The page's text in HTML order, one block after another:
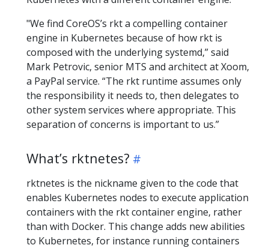
"We find CoreOS’s rkt a compelling container
engine in Kubernetes because of how rkt is
composed with the underlying systemd,” said
Mark Petrovic, senior MTS and architect at Xoom,
a PayPal service. “The rkt runtime assumes only
the responsibility it needs to, then delegates to
other system services where appropriate. This
separation of concerns is important to us.”
What’s rktnetes?
rktnetes is the nickname given to the code that
enables Kubernetes nodes to execute application
containers with the rkt container engine, rather
than with Docker. This change adds new abilities
to Kubernetes, for instance running containers